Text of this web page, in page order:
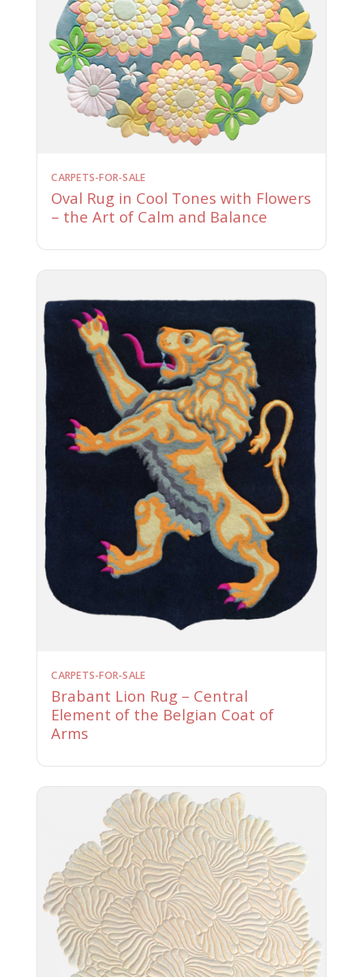
CARPETS-FOR-SALE
Oval Rug in Cool Tones with Flowers
– the Art of Calm and Balance
CARPETS-FOR-SALE
Brabant Lion Rug – Central
Element of the Belgian Coat of
Arms